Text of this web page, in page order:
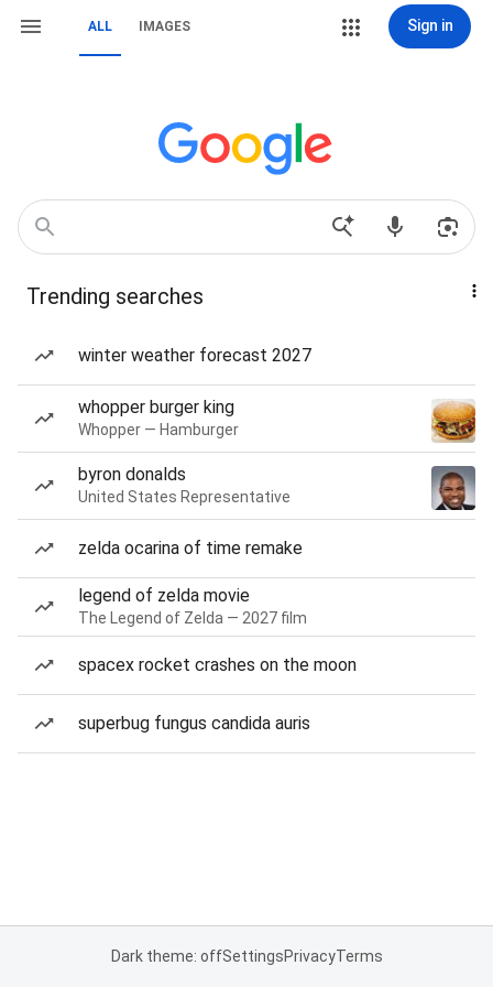
ALL IMAGES Sign in
Trending searches
winter weather forecast 2027
whopper burger king
Whopper — Hamburger
byron donalds
United States Representative
zelda ocarina of time remake
legend of zelda movie
The Legend of Zelda — 2027 film
spacex rocket crashes on the moon
superbug fungus candida auris
Dark theme: offSettingsPrivacyTerms